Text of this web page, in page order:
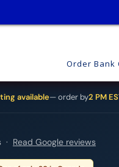
Order Bank
available— order by2 PM
· Read Google reviews